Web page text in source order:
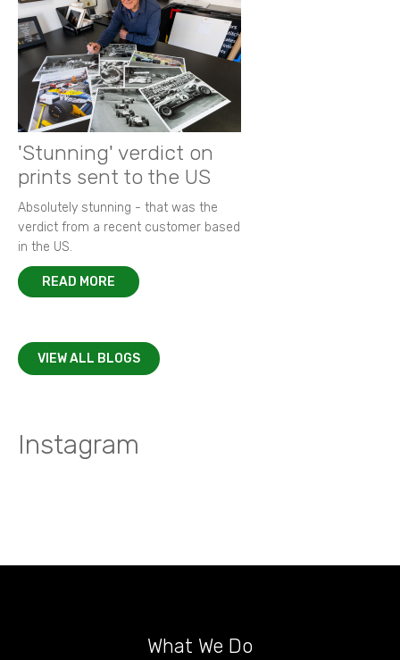
'Stunning' verdict on
prints sent to the US
Absolutely stunning - that was the
verdict from a recent customer based
in the US.
READ MORE
VIEW ALL BLOGS
Instagram
What We Do